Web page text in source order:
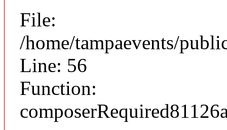
File:
/home/tampaevents/
Line: 56
Function: